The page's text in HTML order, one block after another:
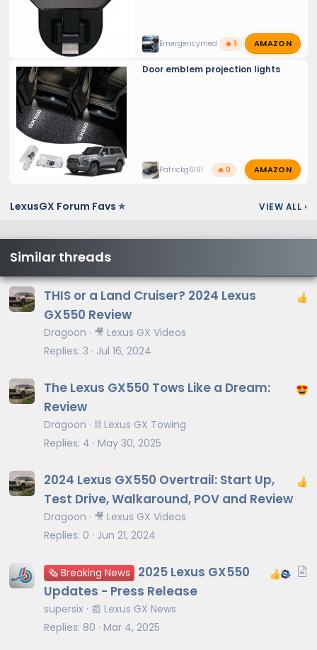
Emergencymed 🔥 1 AMAZON
Door emblem projection lights
Patrickg6191 🔥 0 AMAZON
LexusGX Forum Favs ⭐ VIEW ALL ›
Similar threads
THIS or a Land Cruiser? 2024 Lexus
GX550 Review
Dragoon
🎥 Lexus GX Videos
Replies 3 Jul 16, 2024
The Lexus GX550 Tows Like a Dream:
Review
Dragoon
⛓️ Lexus GX Towing
Replies 4 May 30, 2025
2024 Lexus GX550 Overtrail: Start Up,
Test Drive, Walkaround, POV and Review
Dragoon
🎥 Lexus GX Videos
Replies 0 Jun 21, 2024
🗞️ Breaking News
2025 Lexus GX550
Updates - Press Release
supersix
📰 Lexus GX News
Replies 80 Mar 4, 2025